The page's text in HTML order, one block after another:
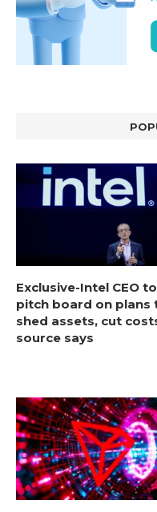
Exclusive-Intel CEO to
pitch board on plans
shed assets, cut
source says